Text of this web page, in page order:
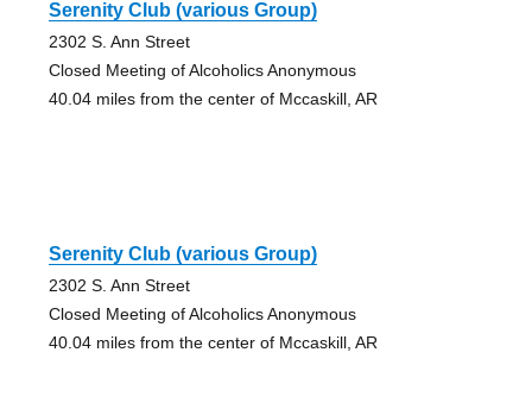
Serenity Club (various Group)
2302 S. Ann Street
Closed Meeting of Alcoholics Anonymous
40.04 miles from the center of Mccaskill, AR
Serenity Club (various Group)
2302 S. Ann Street
Closed Meeting of Alcoholics Anonymous
40.04 miles from the center of Mccaskill, AR